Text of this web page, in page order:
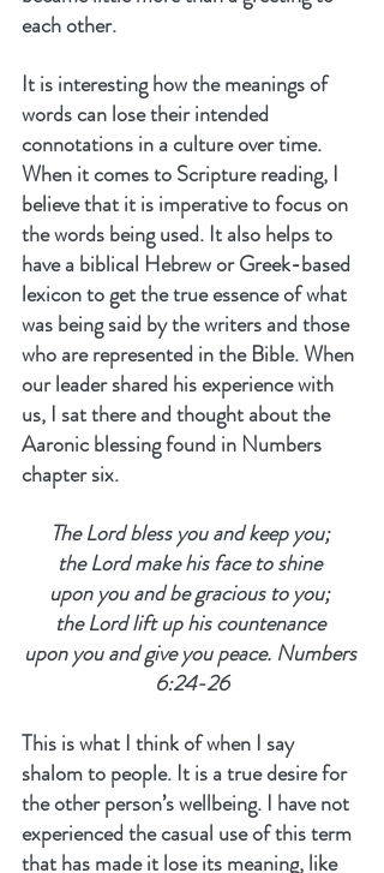
each other.
It is interesting how the meanings of
words can lose their intended
connotations in a culture over time.
When it comes to Scripture reading, I
believe that it is imperative to focus on
the words being used. It also helps to
have a biblical Hebrew or Greek-based
lexicon to get the true essence of what
was being said by the writers and those
who are represented in the Bible. When
our leader shared his experience with
us, I sat there and thought about the
Aaronic blessing found in Numbers
chapter six.
The Lord bless you and keep you;
the Lord make his face to shine
upon you and be gracious to you;
the Lord lift up his countenance
upon you and give you peace. Numbers
6:24-26
This is what I think of when I say
shalom to people. It is a true desire for
the other person’s wellbeing. I have not
experienced the casual use of this term
that has made it lose its meaning, like